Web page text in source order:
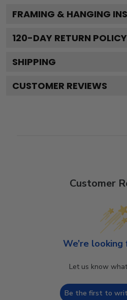
FRAMING & HANGING
120-DAY RETURN POLICY
SHIPPING
CUSTOMER REVIEWS
Customer
We’re
Let us know
Be the first to